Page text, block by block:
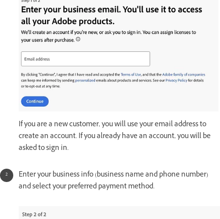
If you are a new customer, you will use your email address to
create an account. If you already have an account, you will be
asked to sign in.
Enter your business info (business name and phone number)
and select your preferred payment method.